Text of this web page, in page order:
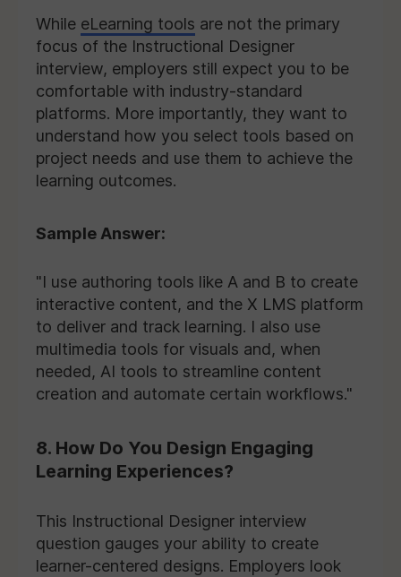
While eLearning tools are not the primary
focus of the Instructional Designer
interview, employers still expect you to be
comfortable with industry-standard
platforms. More importantly, they want to
understand how you select tools based on
project needs and use them to achieve the
learning outcomes.
Sample Answer:
"I use authoring tools like A and B to create
interactive content, and the X LMS platform
to deliver and track learning. I also use
multimedia tools for visuals and, when
needed, AI tools to streamline content
creation and automate certain workflows."
8. How Do You Design Engaging
Learning Experiences?
This Instructional Designer interview
question gauges your ability to create
learner-centered designs. Employers look